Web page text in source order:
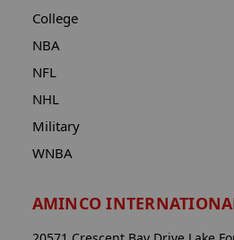
College
NBA
NFL
NHL
Military
WNBA
AMINCO